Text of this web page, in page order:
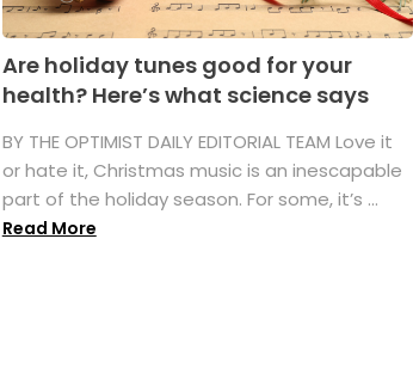
Are holiday tunes good for your
health? Here’s what science says
BY THE OPTIMIST DAILY EDITORIAL TEAM Love it
or hate it, Christmas music is an inescapable
part of the holiday season. For some, it’s ...
Read More